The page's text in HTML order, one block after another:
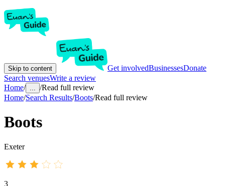
Skip to content Get involvedBusinessesDonate
Search venuesWrite a review
Home/ ... /Read full review
Home/Search Results/Boots/Read full review
Boots
Exeter
3